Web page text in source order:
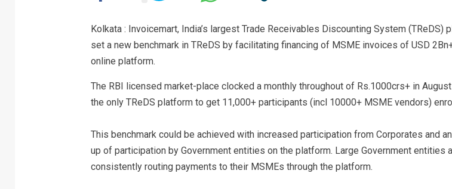
Kolkata : Invoicemart, India’s largest Trade Receivables Discounting System (TReDS)
set a new benchmark in TReDS by facilitating financing of MSME invoices of USD
online platform.
The RBI licensed market-place clocked a monthly throughout of Rs.1000crs+ in
the only TReDS platform to get 11,000+ participants (incl 10000+ MSME vendors)
This benchmark could be achieved with increased participation from Corporates and
up of participation by Government entities on the platform. Large Government entities
consistently routing payments to their MSMEs through the platform.